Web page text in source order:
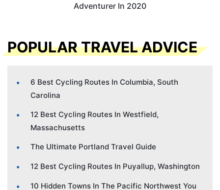
Adventurer In 2020
POPULAR TRAVEL ADVICE
6 Best Cycling Routes In Columbia, South
Carolina
12 Best Cycling Routes In Westfield,
Massachusetts
The Ultimate Portland Travel Guide
12 Best Cycling Routes In Puyallup, Washington
10 Hidden Towns In The Pacific Northwest You